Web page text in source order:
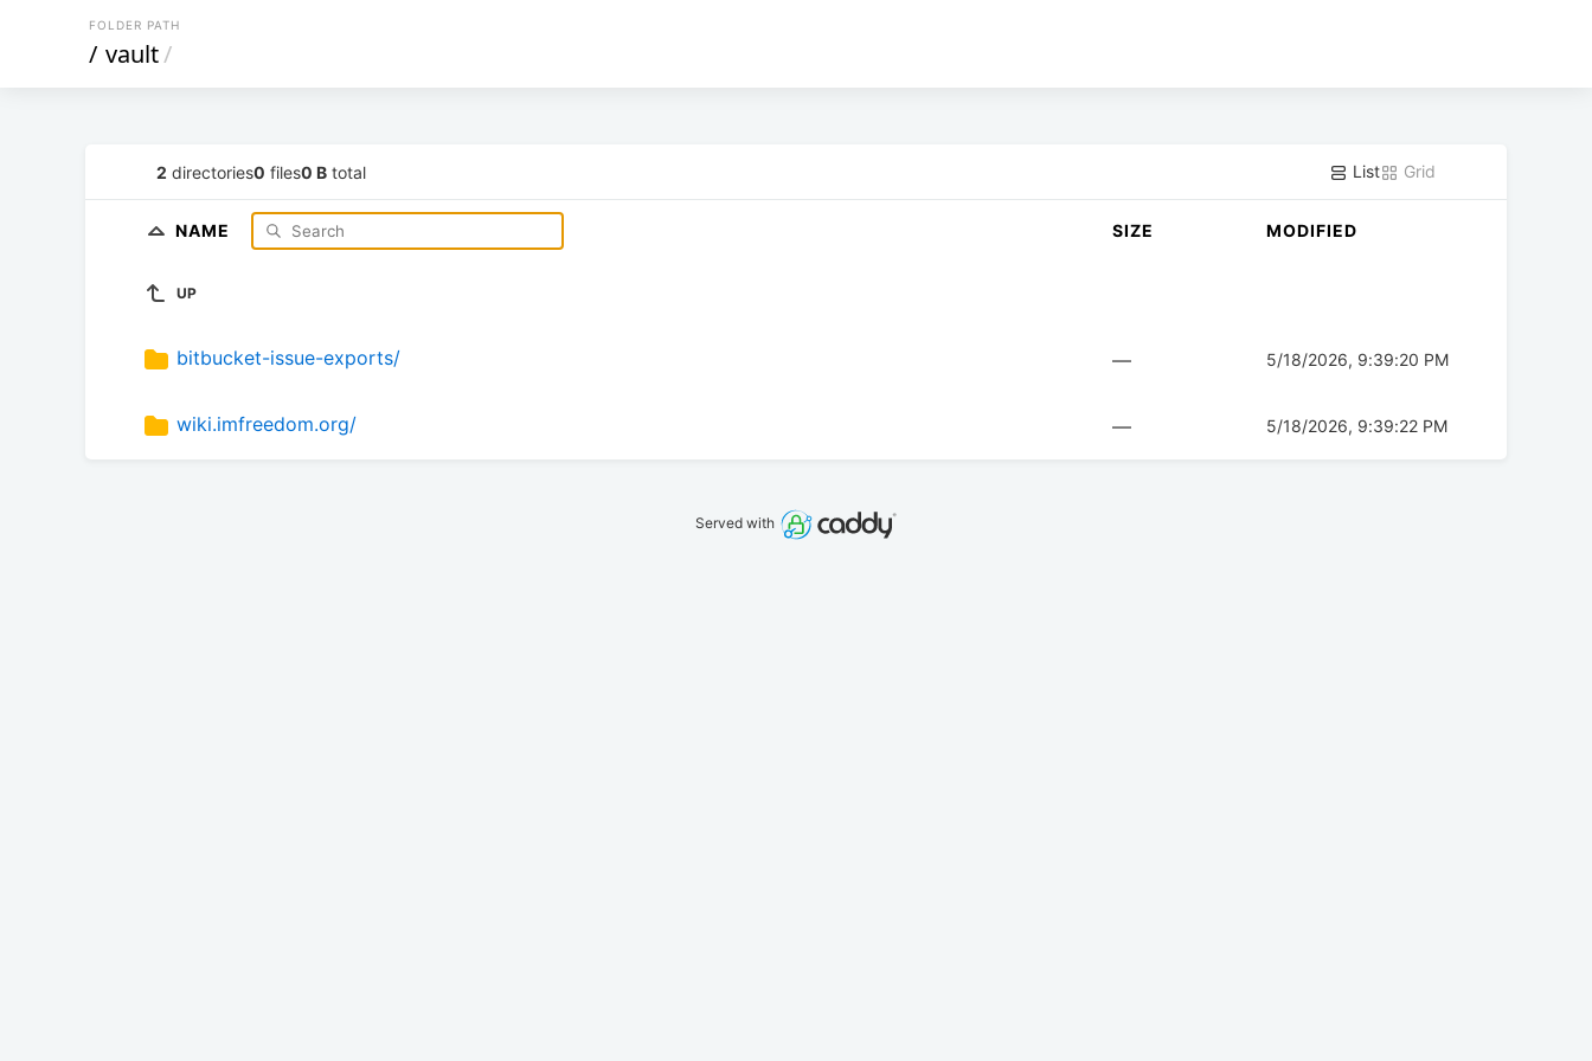
FOLDER PATH
/ vault/
2 directories0 files0 B total List Grid
NAME SIZE MODIFIED
UP
bitbucket-issue-exports/ — 5/18/2026, 9:39:20 PM
wiki.imfreedom.org/ — 5/18/2026, 9:39:22 PM
Served with